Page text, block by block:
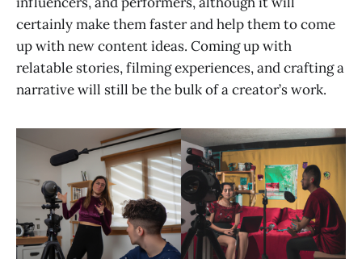
certainly make them faster and help them to come
up with new content ideas. Coming up with
relatable stories, filming experiences, and crafting a
narrative will still be the bulk of a creator’s work.